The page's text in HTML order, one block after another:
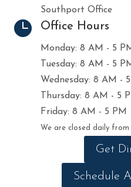
Southport Office
 Office Hours
Monday: 8 AM - 5
Tuesday: 8 AM - 5
Wednesday: 8 AM -
Thursday: 8 AM - 5
Friday: 8 AM - 5 PM
We are closed daily from
Get
Schedule